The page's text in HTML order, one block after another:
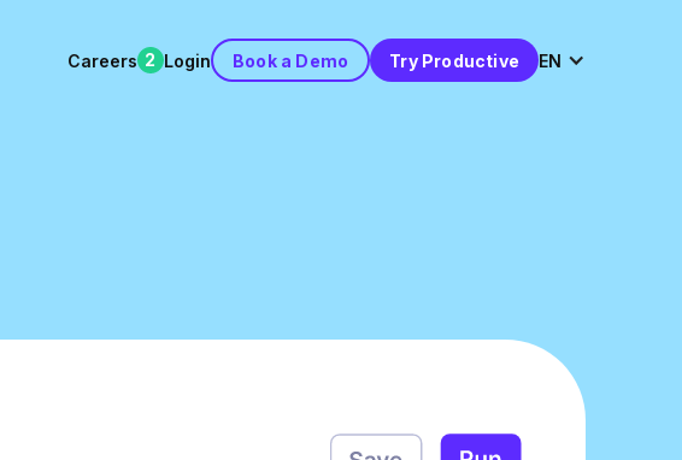
Careers 2 Login Book a Demo Try Productive EN